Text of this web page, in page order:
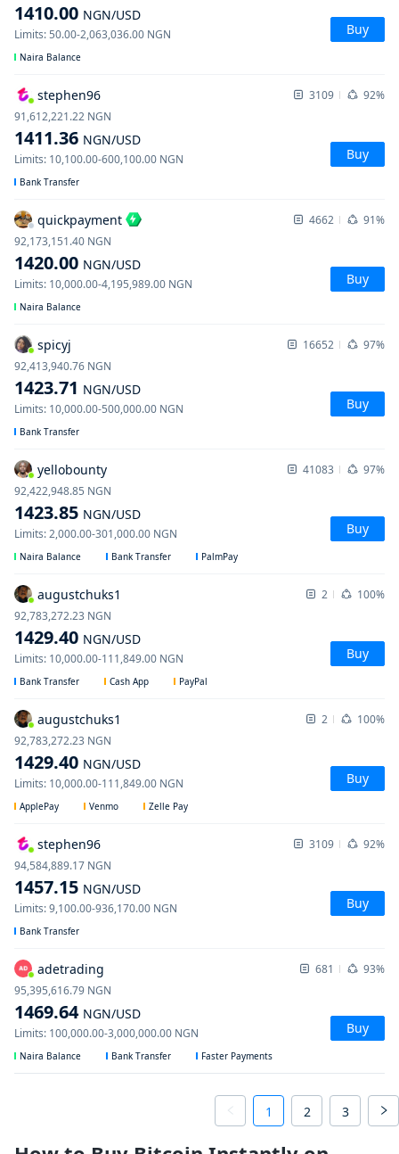
1410.00 NGN/USD
Limits:50.00-2,063,036.00 NGN Buy
Naira Balance
stephen96 3109 92%
1411.36 NGN/USD
91,612,221.22 NGN
Limits: 10,100.00-600,100.00 NGN Buy
Bank Transfer
quickpayment 4662 91%
1420.00 NGN/USD
92,173,151.40 NGN
Limits: 10,000.00-4,195,989.00 NGN Buy
Naira Balance
spicyj 16652 97%
1423.71 NGN/USD
92,413,940.76 NGN
Limits: 10,000.00-500,000.00 NGN Buy
Bank Transfer
yellobounty 41083 97%
1423.85 NGN/USD
92,422,948.85 NGN
Limits:2,000.00-301,000.00 NGN Buy
Naira Balance Bank Transfer PalmPay
augustchuks1 2 100%
1429.40 NGN/USD
92,783,272.23 NGN
Limits: 10,000.00-111,849.00 NGN Buy
Bank Transfer Cash App PayPal
augustchuks1 2 100%
1429.40 NGN/USD
92,783,272.23 NGN
Limits: 10,000.00-111,849.00 NGN Buy
ApplePay Venmo Zelle Pay
stephen96 3109 92%
1457.15 NGN/USD
94,584,889.17 NGN
Limits:9,100.00-936,170.00 NGN Buy
Bank Transfer
adetrading 681 93%
1469.64 NGN/USD
95,395,616.79 NGN
Limits: 100,000.00-3,000,000.00 NGN Buy
Naira Balance Bank Transfer Faster Payments
1 2 3